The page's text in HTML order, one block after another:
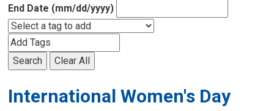
End Date (mm/dd/yyyy)
Search Clear All
International Women's Day